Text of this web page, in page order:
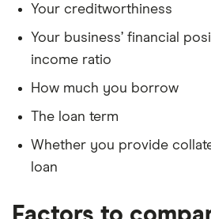
Your creditworthiness
Your business’ financial
income ratio
How much you borrow
The loan term
Whether you provide
loan